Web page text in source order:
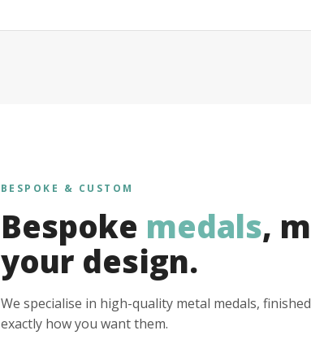
BESPOKE & CUSTOM
Bespoke medals,
your design.
We specialise in high-quality metal medals,
exactly how you want them.